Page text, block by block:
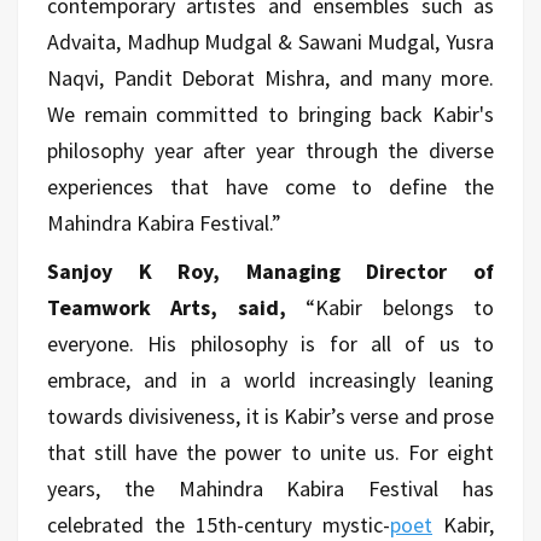
Advaita, Madhup Mudgal & Sawani Mudgal, Yusra
Naqvi, Pandit Deborat Mishra, and many more.
We remain committed to bringing back Kabir's
philosophy year after year through the diverse
experiences that have come to define the
Mahindra Kabira Festival.”
Sanjoy K Roy, Managing Director of
Teamwork Arts, said, “Kabir belongs to
everyone. His philosophy is for all of us to
embrace, and in a world increasingly leaning
towards divisiveness, it is Kabir’s verse and prose
that still have the power to unite us. For eight
years, the Mahindra Kabira Festival has
celebrated the 15th-century mystic-poet Kabir,